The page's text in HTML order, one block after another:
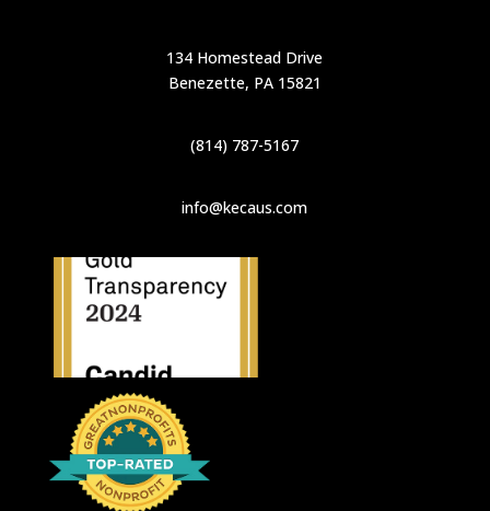
134 Homestead Drive
Benezette, PA 15821
(814) 787-5167
info@kecaus.com